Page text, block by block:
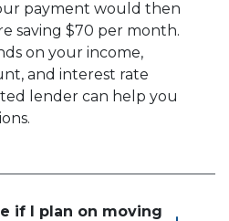
payment would then
saving $70 per month.
on your income,
and interest rate
lender can help you
if I plan on moving